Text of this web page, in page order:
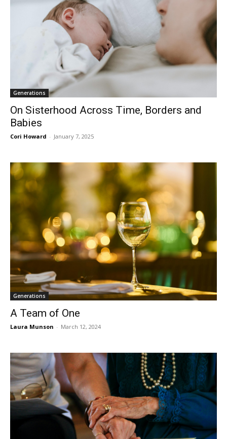
Generations
On Sisterhood Across Time, Borders and
Babies
Cori Howard - January 7, 2025
Generations
A Team of One
Laura Munson - March 12, 2024